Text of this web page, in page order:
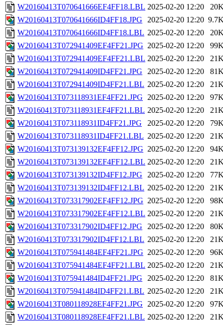
W20160413T070641666EF4FF18.LBL 2025-02-20 12:20
W20160413T070641666ID4FF18.JPG
2025-02-20 12:20
W20160413T070641666ID4FF18.LBL 2025-02-20 12:20
W20160413T072941409EF4FF21.JPG 2025-02-20 12:20
W20160413T072941409EF4FF21.LBL 2025-02-20 12:20
W20160413T072941409ID4FF21.JPG
2025-02-20 12:20
W20160413T072941409ID4FF21.LBL 2025-02-20 12:20
W20160413T073118931EF4FF21.JPG 2025-02-20 12:20
W20160413T073118931EF4FF21.LBL 2025-02-20 12:20
W20160413T073118931ID4FF21.JPG
2025-02-20 12:20
W20160413T073118931ID4FF21.LBL 2025-02-20 12:20
W20160413T073139132EF4FF12.JPG 2025-02-20 12:20
W20160413T073139132EF4FF12.LBL 2025-02-20 12:20
W20160413T073139132ID4FF12.JPG
2025-02-20 12:20
W20160413T073139132ID4FF12.LBL 2025-02-20 12:20
W20160413T073317902EF4FF12.JPG 2025-02-20 12:20
W20160413T073317902EF4FF12.LBL 2025-02-20 12:20
W20160413T073317902ID4FF12.JPG
2025-02-20 12:20
W20160413T073317902ID4FF12.LBL 2025-02-20 12:20
W20160413T075941484EF4FF21.JPG 2025-02-20 12:20
W20160413T075941484EF4FF21.LBL 2025-02-20 12:20
W20160413T075941484ID4FF21.JPG
2025-02-20 12:20
W20160413T075941484ID4FF21.LBL 2025-02-20 12:20
W20160413T080118928EF4FF21.JPG 2025-02-20 12:20
W20160413T080118928EF4FF21.LBL 2025-02-20 12:20